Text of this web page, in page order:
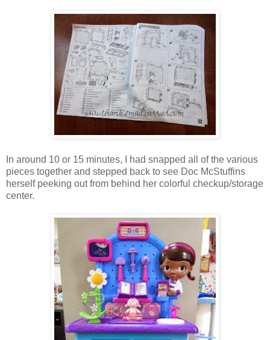
In around 10 or 15 minutes, I had snapped all of the various
pieces together and stepped back to see Doc McStuffins
herself peeking out from behind her colorful checkup/storage
center.